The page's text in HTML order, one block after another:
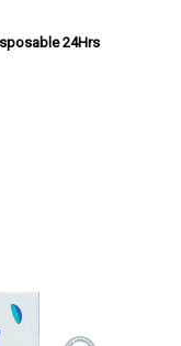
24Hrs